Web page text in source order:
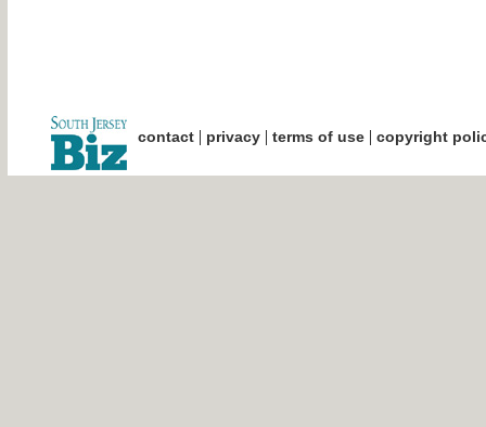
contact| privacy| terms of use| copyright